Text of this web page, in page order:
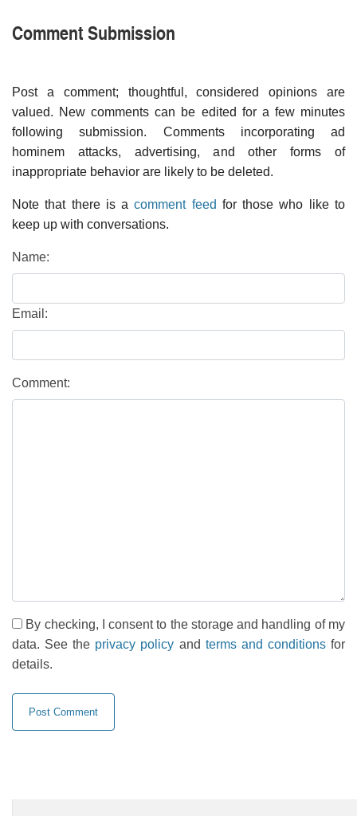
Comment Submission
Post a comment; thoughtful, considered opinions are
valued. New comments can be edited for a few minutes
following submission. Comments incorporating ad
hominem attacks, advertising, and other forms of
inappropriate behavior are likely to be deleted.
Note that there is acomment feed for those who like to
keep up with conversations.
Name:
Email:
Comment:
By checking, I consent to the storage and handling of my
data. See the privacy policy and terms and conditionsfor
details.